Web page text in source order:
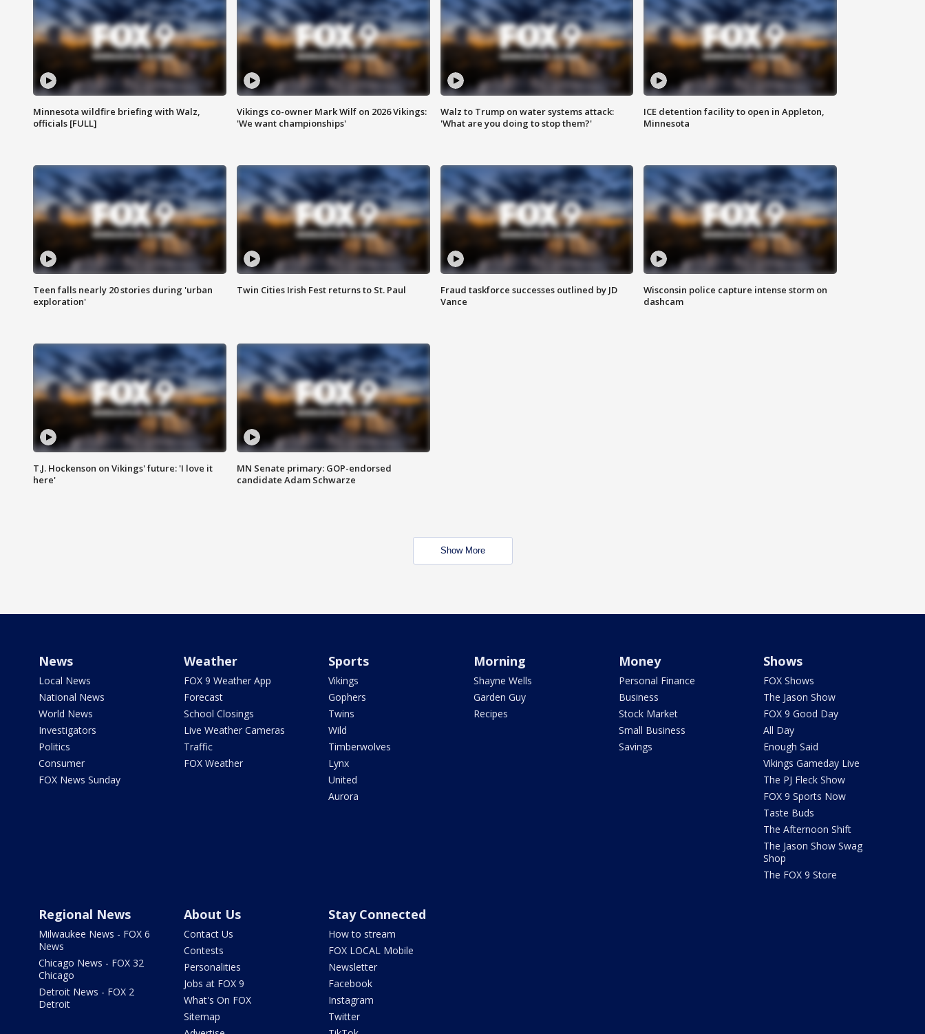
Minnesota wildfire briefing with Walz,
officials [FULL]
Vikings co-owner Mark Wilf on 2026 Vikings:
'We want championships'
Walz to Trump on water systems attack:
'What are you doing to stop them?'
ICE detention facility to open in Appleton,
Minnesota
Teen falls nearly 20 stories during 'urban
exploration'
Twin Cities Irish Fest returns to St. Paul
Fraud taskforce successes outlined by JD
Vance
Wisconsin police capture intense storm on
dashcam
T.J. Hockenson on Vikings' future: 'I love it
here'
MN Senate primary: GOP-endorsed
candidate Adam Schwarze
Show More
News
Local News
National News
World News
Investigators
Politics
Consumer
FOX News Sunday
Weather
FOX 9 Weather App
Forecast
School Closings
Live Weather Cameras
Traffic
FOX Weather
Sports
Vikings
Gophers
Twins
Wild
Timberwolves
Lynx
United
Aurora
Morning
Shayne Wells
Garden Guy
Recipes
Money
Personal Finance
Business
Stock Market
Small Business
Savings
Shows
FOX Shows
The Jason Show
FOX 9 Good Day
All Day
Enough Said
Vikings Gameday Live
The PJ Fleck Show
FOX 9 Sports Now
Taste Buds
The Afternoon Shift
The Jason Show Swag
Shop
The FOX 9 Store
Regional News
Milwaukee News - FOX 6
News
Chicago News - FOX 32
Chicago
Detroit News - FOX 2
Detroit
About Us
Contact Us
Contests
Personalities
Jobs at FOX 9
What's On FOX
Sitemap
Stay Connected
How to stream
FOX LOCAL Mobile
Newsletter
Facebook
Instagram
Twitter